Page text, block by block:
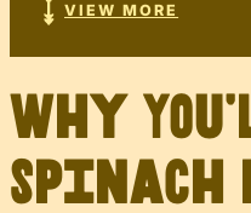
VIEW MORE
Why
Spinach